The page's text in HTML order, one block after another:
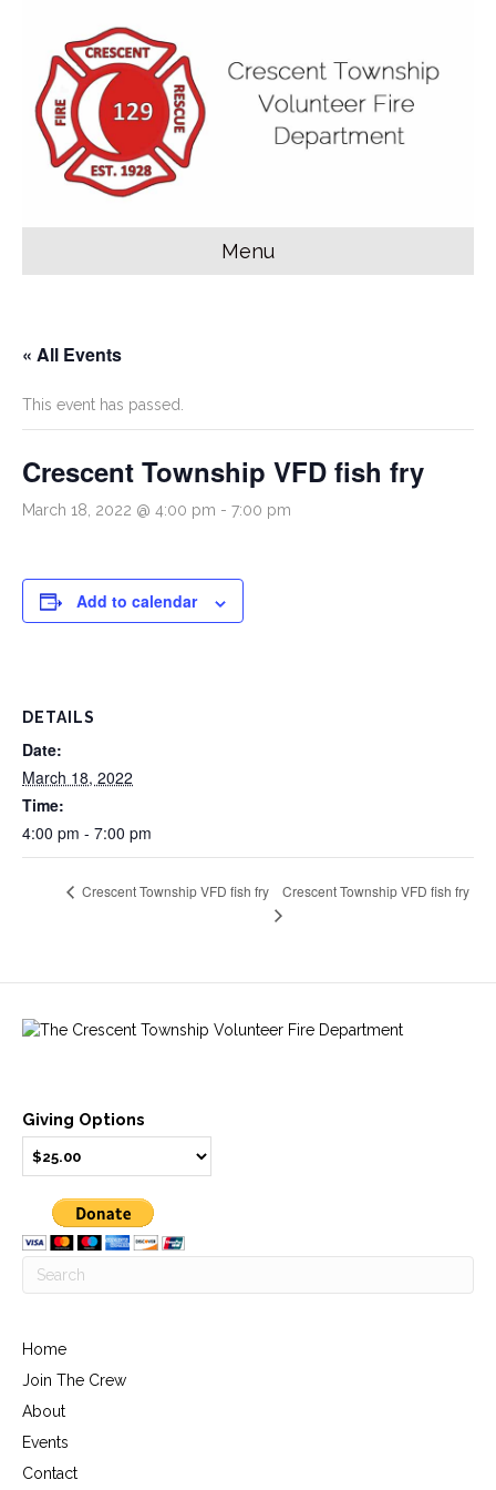
Menu
« All Events
This event has passed.
Crescent Township VFD fish fry
March 18, 2022 @ 4:00 pm - 7:00 pm
Add to calendar
DETAILS
Date:
March 18, 2022
Time:
4:00 pm - 7:00 pm
Crescent Township VFD fish fry Crescent Township VFD fish fry
Giving Options
Home
Join The Crew
About
Events
Contact